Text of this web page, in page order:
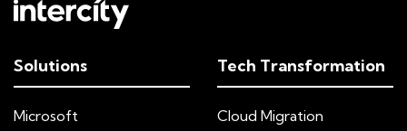
Solutions
Microsoft
Tech Transformation
Cloud Migration